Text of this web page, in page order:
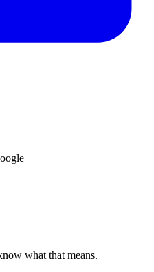
what that means.